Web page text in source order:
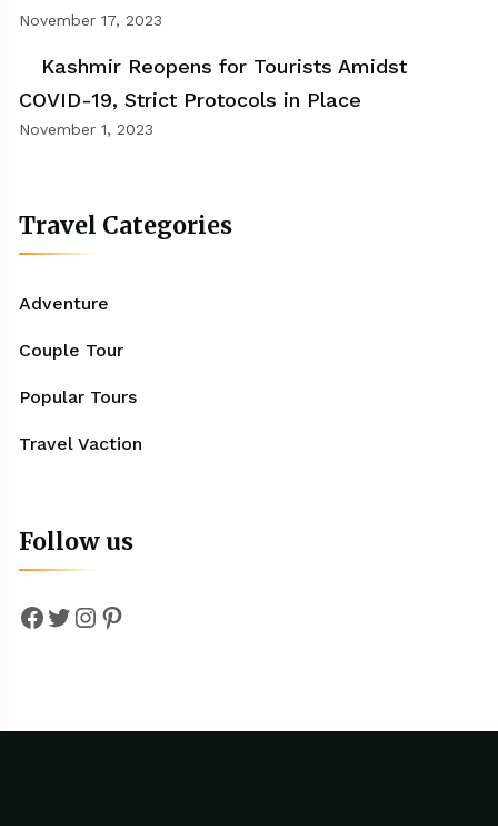
November 17, 2023
Kashmir Reopens for Tourists Amidst
COVID-19, Strict Protocols in Place
November 1, 2023
Travel Categories
Adventure
Couple Tour
Popular Tours
Travel Vaction
Follow us
Facebook
Twitter
Instagram
Pinterest